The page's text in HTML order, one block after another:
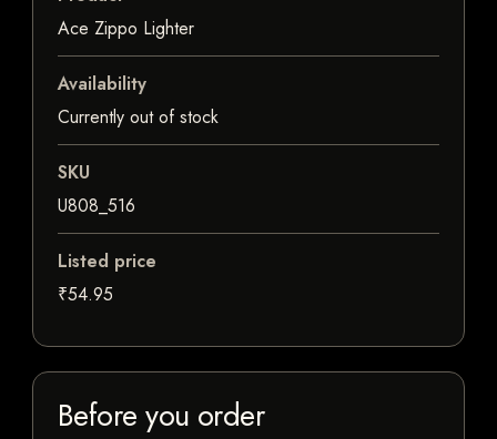
Ace Zippo Lighter
Availability
Currently out of stock
SKU
U808_516
Listed price
₹54.95
Before you order